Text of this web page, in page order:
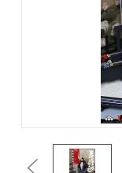
Previous